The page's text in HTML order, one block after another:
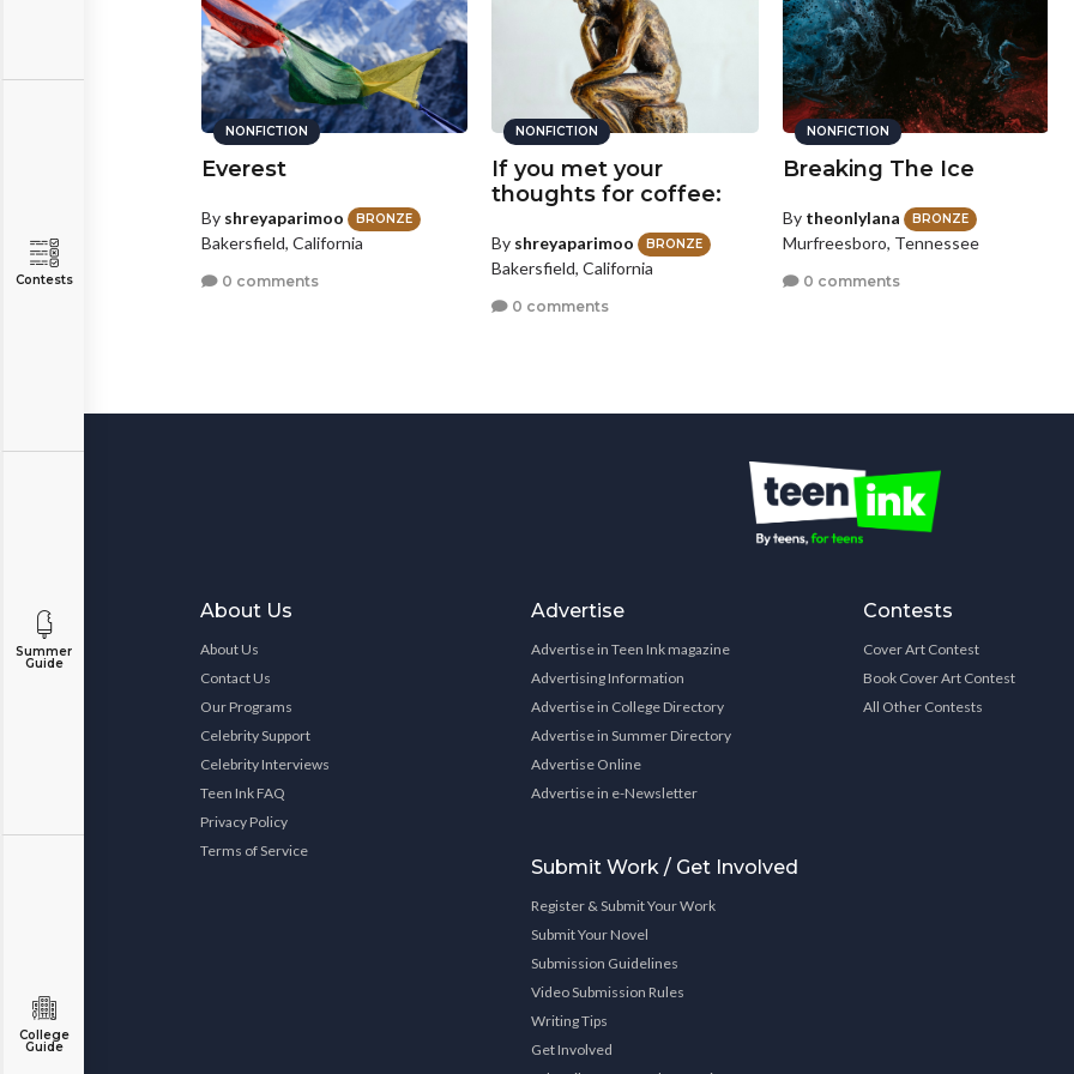
Contests
Summer
Guide
College
Guide
NONFICTION
Everest
By shreyaparimoo BRONZE
Bakersfield, California
0 comments
NONFICTION
If you met your
thoughts for coffee:
By shreyaparimoo BRONZE
Bakersfield, California
0 comments
NONFICTION
Breaking The Ice
By theonlylana BRONZE
Murfreesboro, Tennessee
0 comments
About Us
About Us
Contact Us
Our Programs
Celebrity Support
Celebrity Interviews
Teen Ink FAQ
Privacy Policy
Terms of Service
Advertise
Advertise in Teen Ink magazine
Advertising Information
Advertise in College Directory
Advertise in Summer Directory
Advertise Online
Advertise in e-Newsletter
Submit Work / Get Involved
Register & Submit Your Work
Submit Your Novel
Submission Guidelines
Video Submission Rules
Writing Tips
Get Involved
Contests
Cover Art Contest
Book Cover Art Contest
All Other Contests